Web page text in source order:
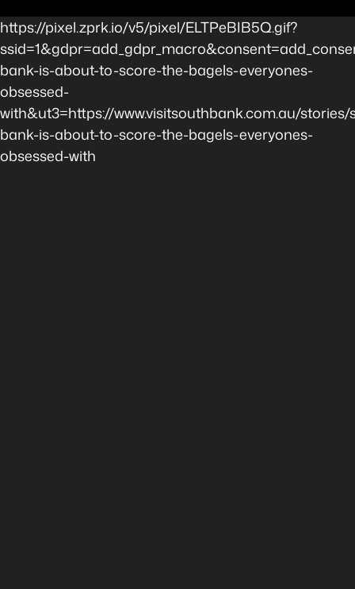
https://pixel.zprk.io/v5/pixel/ELTPeBIB5Q.gif?
bank-is-about-to-score-the-bagels-everyones-
obsessed-
with&ut3=https://www.visitsouthbank.com.au/
bank-is-about-to-score-the-bagels-everyones-
obsessed-with